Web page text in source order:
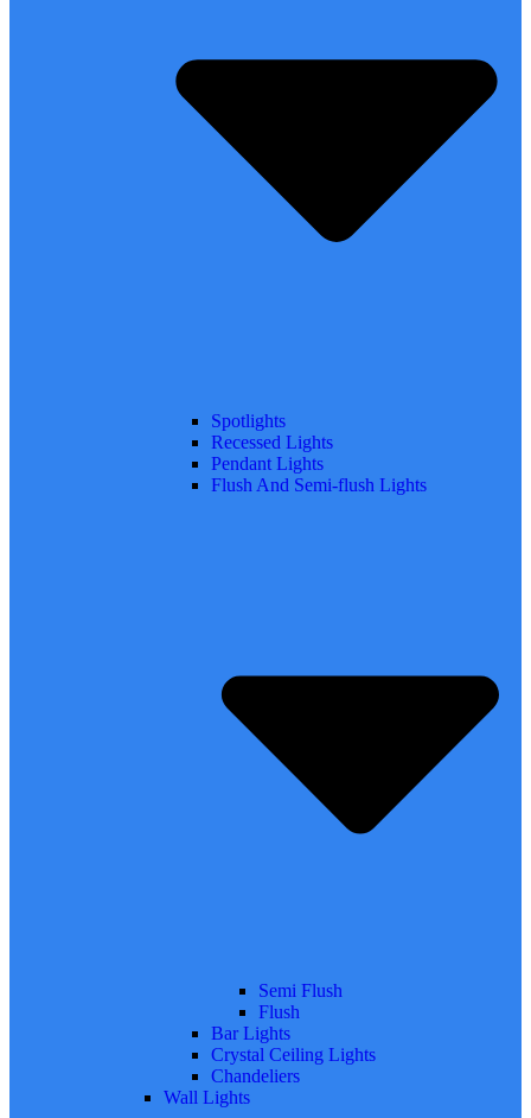
Spotlights
Recessed Lights
Pendant Lights
Flush And Semi-flush Lights
Semi Flush
Flush
Bar Lights
Crystal Ceiling Lights
Chandeliers
Wall Lights